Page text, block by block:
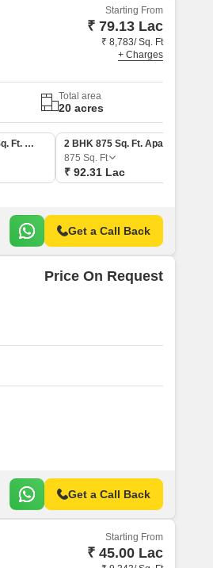
Starting From
₹ 79.13 Lac
₹ 8,783/ Sq. Ft
+ Charges
Total area
20 acres
2 BHK 1000 Sq. Ft. Apartment
2 BHK 875 Sq. Ft. Apartment
875 Sq. Ft
₹ 92.31 Lac
Get a Call Back
Price On Request
Get a Call Back
Starting From
₹ 45.00 Lac